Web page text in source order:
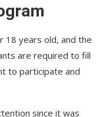
18 years old, and the
are required to fill
to participate and
since it was